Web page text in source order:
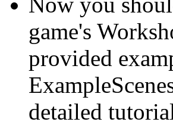
game's
provided
detailed